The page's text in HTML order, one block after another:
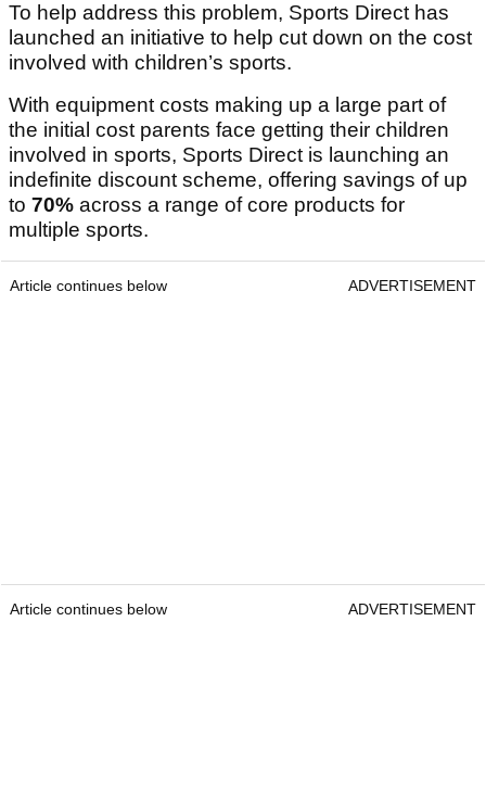
To help address this problem, Sports Direct has
launched an initiative to help cut down on the cost
involved with children’s sports.
With equipment costs making up a large part of
the initial cost parents face getting their children
involved in sports, Sports Direct is launching an
indefinite discount scheme, offering savings of up
to 70% across a range of core products for
multiple sports.
Article continues below ADVERTISEMENT
Article continues below ADVERTISEMENT